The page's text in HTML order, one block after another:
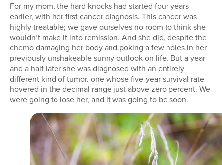
For my mom, the hard knocks had started four years
earlier, with her first cancer diagnosis. This cancer was
highly treatable; we gave ourselves no room to think she
wouldn’t make it into remission. And she did, despite the
chemo damaging her body and poking a few holes in her
previously unshakeable sunny outlook on life. But a year
and a half later she was diagnosed with an entirely
different kind of tumor, one whose five-year survival rate
hovered in the decimal range just above zero percent. We
were going to lose her, and it was going to be soon.